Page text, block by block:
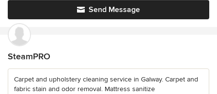
Send Message
SteamPRO
Carpet and upholstery cleaning service in Galway. Carpet and
fabric stain and odor removal. Mattress sanitize